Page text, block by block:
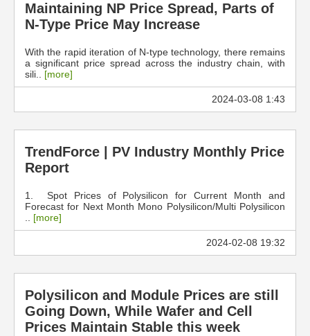
Maintaining NP Price Spread, Parts of
N-Type Price May Increase
With the rapid iteration of N-type technology, there remains
a significant price spread across the industry chain, with
sili.. [more]
2024-03-08 1:43
TrendForce | PV Industry Monthly Price
Report
1. Spot Prices of Polysilicon for Current Month and
Forecast for Next Month Mono Polysilicon/Multi Polysilicon
[more]
2024-02-08 19:32
Polysilicon and Module Prices are still
Going Down, While Wafer and Cell
Prices Maintain Stable this week